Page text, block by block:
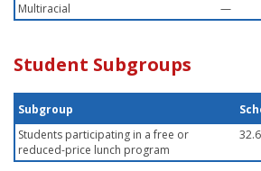
Multiracial
—
Student Subgroups
Subgroup
Students participating in a free or
reduced-price lunch program